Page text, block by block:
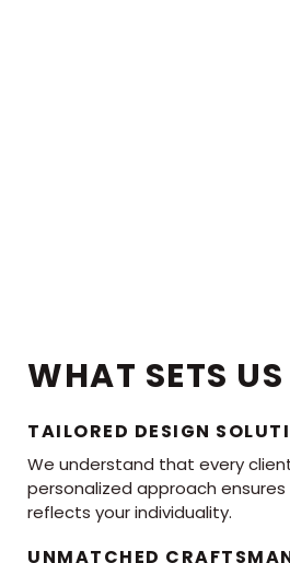
WHAT SETS
TAILORED DESIGN
We understand that every
personalized approach
reflects your individuality.
UNMATCHED